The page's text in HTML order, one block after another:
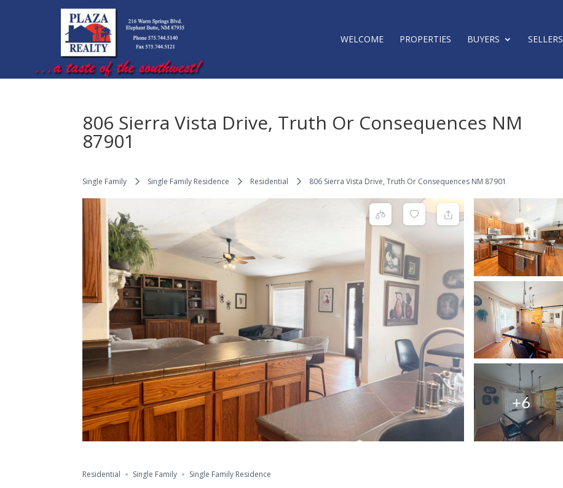
WELCOME PROPERTIES BUYERS SELLERS
806 Sierra Vista Drive, Truth Or Consequences NM
87901
Single Family Single Family Residence Residential 806 Sierra Vista Drive, Truth Or Consequences NM 87901
+6
Residential Single Family Single Family Residence